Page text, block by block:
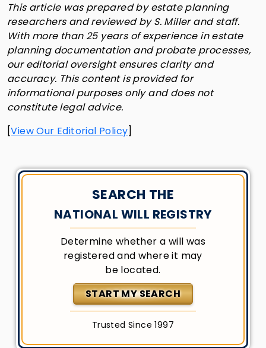
This article was prepared by estate planning
researchers and reviewed by S. Miller and staff.
With more than 25 years of experience in estate
planning documentation and probate processes,
our editorial oversight ensures clarity and
accuracy. This content is provided for
informational purposes only and does not
constitute legal advice.
[View Our Editorial Policy]
SEARCH THE
NATIONAL WILL REGISTRY
Determine whether a will was
registered and where it may
be located.
START MY SEARCH
Trusted Since 1997